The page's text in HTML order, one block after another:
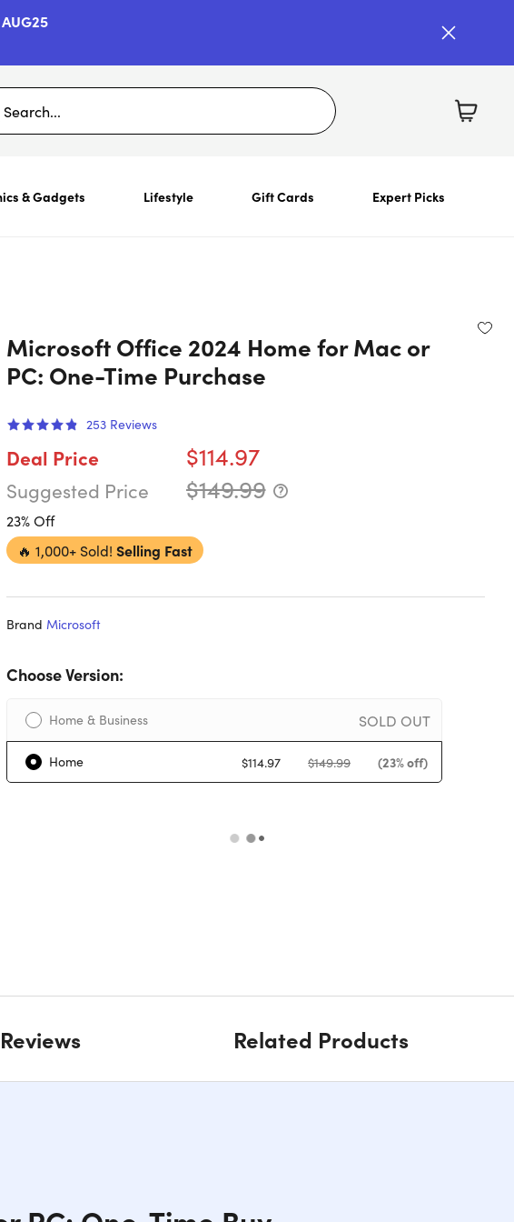
& Gadgets Lifestyle Gift Cards Expert Picks
Microsoft Office 2024 Home for Mac or
PC: One-Time Purchase
253 Reviews
Deal Price $114.97
Suggested Price $149.99
23% Off
🔥 1,000+ Sold! Selling Fast
Brand Microsoft
Choose Version:
Home & Business SOLD OUT
Home $114.97 $149.99 (23% off)
Reviews Related Products